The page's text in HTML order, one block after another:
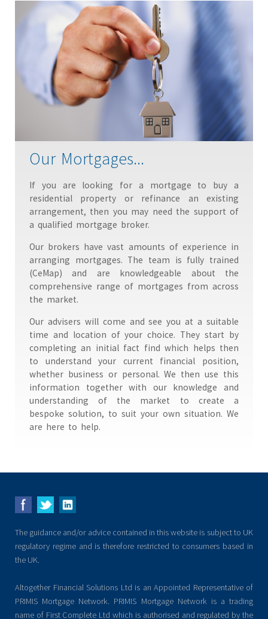
Our Mortgages...
If you are looking for a mortgage to buy a
residential property or refinance an existing
arrangement, then you may need the support of
a qualified mortgage broker.
Our brokers have vast amounts of experience in
arranging mortgages. The team is fully trained
(CeMap) and are knowledgeable about the
comprehensive range of mortgages from across
the market.
Our advisers will come and see you at a suitable
time and location of your choice. They start by
completing an initial fact find which helps then
to understand your current financial position,
whether business or personal. We then use this
information together with our knowledge and
understanding of the market to create a
bespoke solution, to suit your own situation. We
are here to help.
The guidance and/or advice contained in this website is subject to UK
regulatory regime and is therefore restricted to consumers based in
the UK.
Altogether Financial Solutions Ltd is an Appointed Representative of
PRIMIS Mortgage Network. PRIMIS Mortgage Network is a trading
name of First Complete Ltd which is authorised and regulated by the